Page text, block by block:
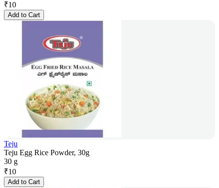
₹10
Add to Cart
Teju
Teju Egg Rice Powder, 30g
30 g
₹10
Add to Cart